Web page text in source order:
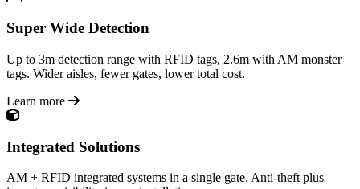
Super Wide Detection
Up to 3m detection range with RFID tags, 2.6m with AM monster
tags. Wider aisles, fewer gates, lower total cost.
Learn more
Integrated Solutions
AM + RFID integrated systems in a single gate. Anti-theft plus